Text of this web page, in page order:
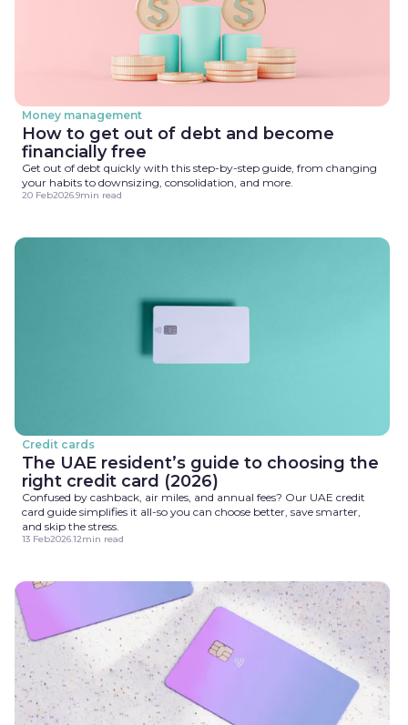
Money management
How to get out of debt and become
financially free
Get out of debt quickly with this step-by-step guide, from changing
your habits to downsizing, consolidation, and more.
20 Feb20269min read
Credit cards
The UAE resident’s guide to choosing the
right credit card (2026)
Confused by cashback, air miles, and annual fees? Our UAE credit
card guide simplifies it all-so you can choose better, save smarter,
and skip the stress.
13 Feb2026.12min read